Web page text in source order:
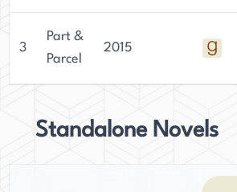
3
Part &
Parcel
2015
Standalone Novels